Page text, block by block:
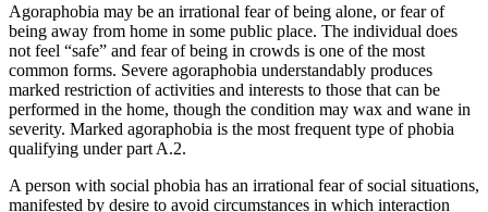
Agoraphobia may be an irrational fear of being alone, or fear of
being away from home in some public place. The individual does
not feel “safe” and fear of being in crowds is one of the most
common forms. Severe agoraphobia understandably produces
marked restriction of activities and interests to those that can be
performed in the home, though the condition may wax and wane in
severity. Marked agoraphobia is the most frequent type of phobia
qualifying under part A.2.
A person with social phobia has an irrational fear of social situations,
manifested by desire to avoid circumstances in which interaction